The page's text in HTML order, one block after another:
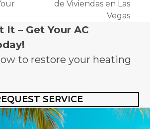
de Viviendas en Las
Vegas
It – Get Your AC
to restore your heating
SERVICE